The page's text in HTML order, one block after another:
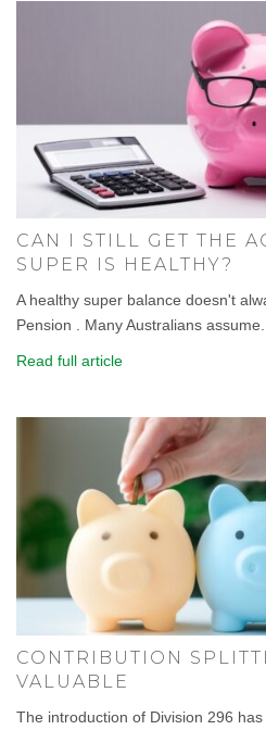
CAN I STILL GET THE
SUPER IS HEALTHY?
A healthy super balance doesn't
Pension . Many Australians
Read full article
CONTRIBUTION
VALUABLE
The introduction of Division 296